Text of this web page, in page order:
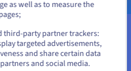
16c/32t - 2.8 GHz
24c/48t - 2.9 GHz
36c/72t - 2.2 GHz
or
as well as to measure the
third-party partner trackers:
targeted advertisements,
and share certain data
and social media.